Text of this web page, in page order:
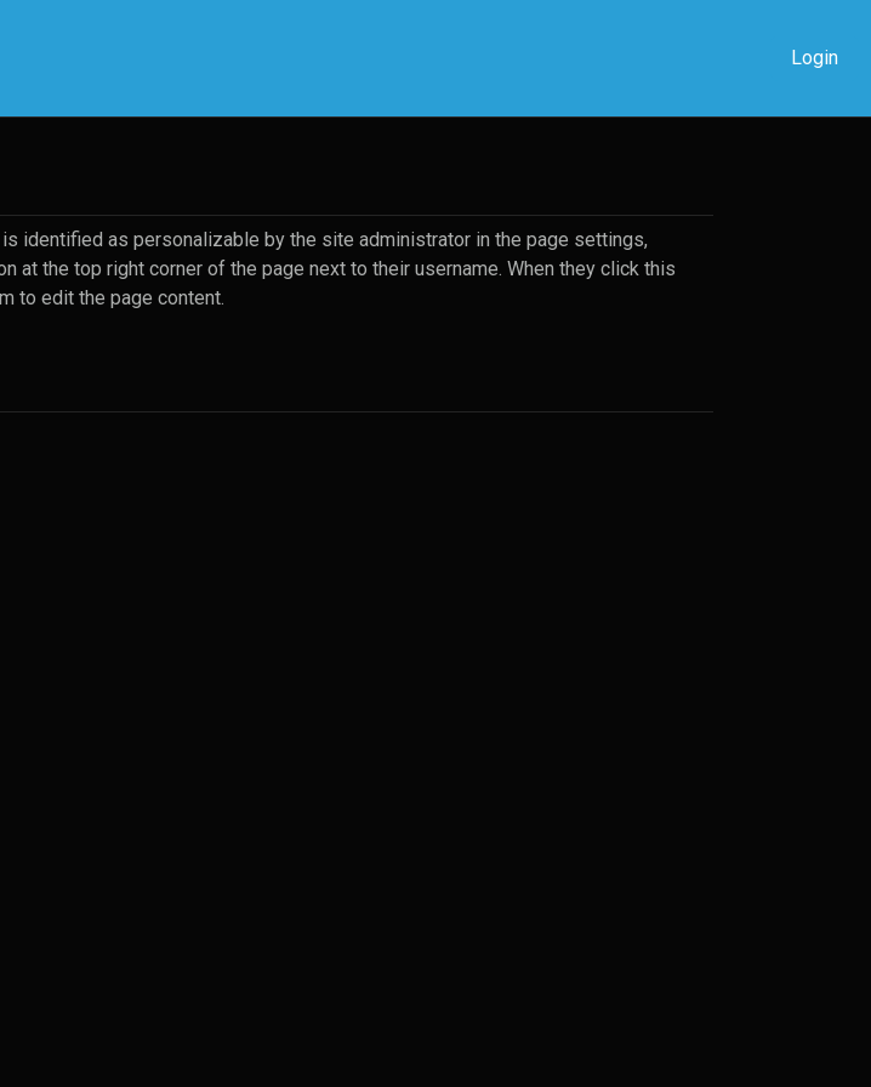
Login
identified as personalizable by the site administrator in the page settings,
at the top right corner of the page next to their username. When they click this
to edit the page content.